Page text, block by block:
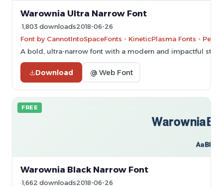
Warownia Ultra Narrow Font
1,803 downloads2018-06-26
Font by CannotIntoSpaceFonts - KineticPlasma Fonts -
A bold, ultra-narrow font with a modern and impactful style.
Download @ Web Font
FREE
Warownia Black Narrow Font
1,662 downloads2018-06-26